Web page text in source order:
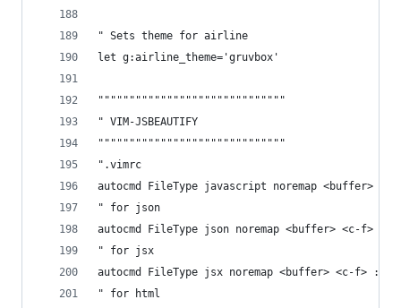
" Sets theme for airline
let g:airline_theme='gruvbox'
""""""""""""""""""""""""""""""
" VIM-JSBEAUTIFY
""""""""""""""""""""""""""""""
".vimrc
autocmd FileType javascript noremap <buffer>
" for json
autocmd FileType json noremap <buffer> <c-f>
" for jsx
autocmd FileType jsx noremap <buffer> <c-f>
" for html